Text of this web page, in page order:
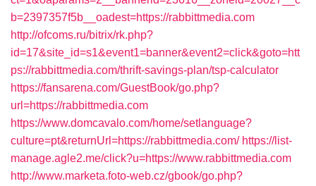
b=2397357f5b__oadest=https://rabbittmedia.com
http://ofcoms.ru/bitrix/rk.php?
id=17&site_id=s1&event1=banner&event2=click&goto=htt
ps://rabbittmedia.com/thrift-savings-plan/tsp-calculator
https://fansarena.com/GuestBook/go.php?
url=https://rabbittmedia.com
https://www.domcavalo.com/home/setlanguage?
culture=pt&returnUrl=https://rabbittmedia.com/ https://list-
manage.agle2.me/click?u=https://www.rabbittmedia.com
http://www.marketa.foto-web.cz/gbook/go.php?